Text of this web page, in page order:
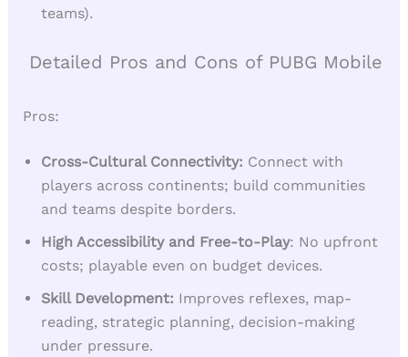
teams).
Detailed Pros and Cons of PUBG Mobile
Pros:
Cross-Cultural Connectivity: Connect with
players across continents; build communities
and teams despite borders.
High Accessibility and Free-to-Play: No upfront
costs; playable even on budget devices.
Skill Development: Improves reflexes, map-
reading, strategic planning, decision-making
under pressure.